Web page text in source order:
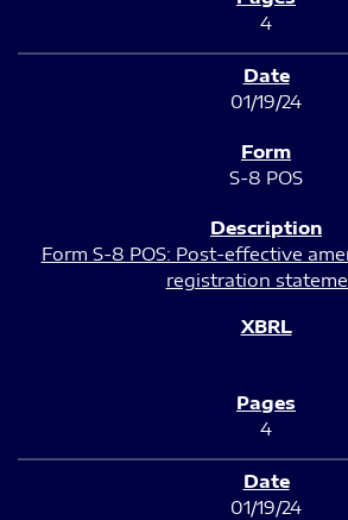
4
01/19/24
S-8 POS
Form S-8 POS: Post-effective
registration
4
01/19/24